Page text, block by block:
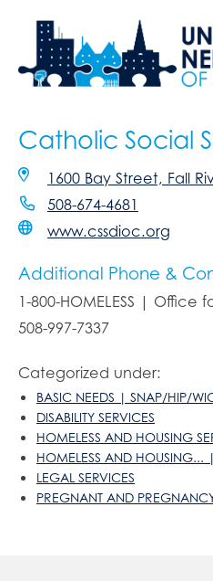
Catholic Social
1600 Bay Street, Fall
508-674-4681
www.cssdioc.org
Additional Phone &
1-800-HOMELESS | Office
508-997-7337
Categorized under:
BASIC NEEDS | SNAP/HIP/
DISABILITY SERVICES
HOMELESS AND HOUSING
HOMELESS AND HOUSING... |
LEGAL SERVICES
PREGNANT AND